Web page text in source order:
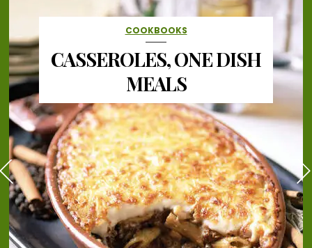
COOKBOOKS
CASSEROLES, ONE DISH
MEALS